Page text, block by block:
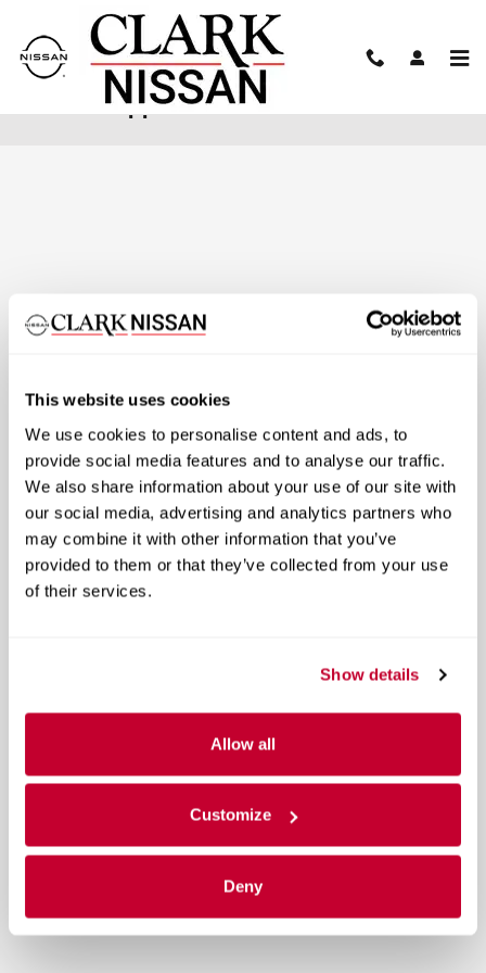
This website uses cookies
We use cookies to personalise content and ads, to
provide social media features and to analyse our traffic.
We also share information about your use of our site with
our social media, advertising and analytics partners who
may combine it with other information that you’ve
provided to them or that they’ve collected from your use
of their services.
Show details
Allow all
Customize
Deny
Skip to main content
Finance Application